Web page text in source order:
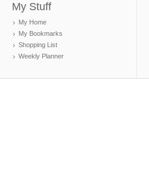
My Stuff
My Home
My Bookmarks
Shopping List
Weekly Planner